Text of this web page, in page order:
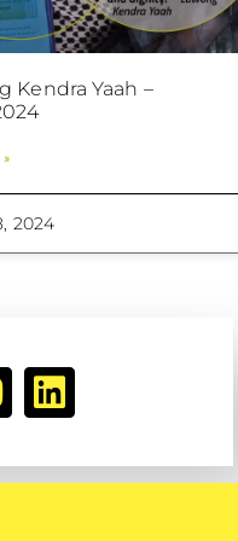
Kendra Yaah –
2024